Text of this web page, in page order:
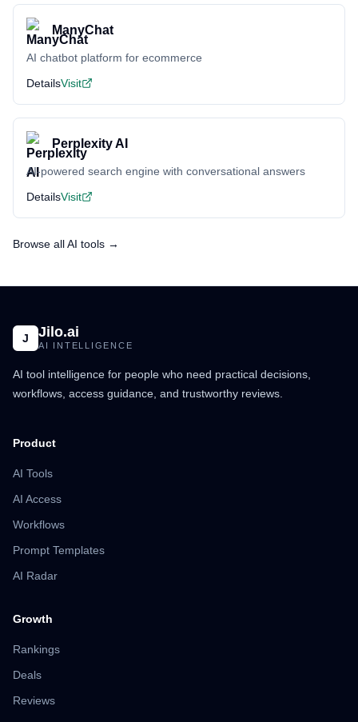
ManyChat
AI chatbot platform for ecommerce
DetailsVisit
Perplexity AI
AI-powered search engine with conversational answers
DetailsVisit
Browse all AI tools →
J Jilo.ai
AI INTELLIGENCE
AI tool intelligence for people who need practical decisions,
workflows, access guidance, and trustworthy reviews.
Product
AI Tools
AI Access
Workflows
Prompt Templates
AI Radar
Growth
Rankings
Deals
Reviews